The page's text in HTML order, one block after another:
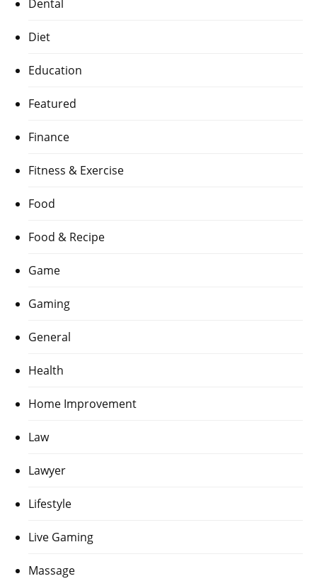
Dental
Diet
Education
Featured
Finance
Fitness & Exercise
Food
Food & Recipe
Game
Gaming
General
Health
Home Improvement
Law
Lawyer
Lifestyle
Live Gaming
Massage